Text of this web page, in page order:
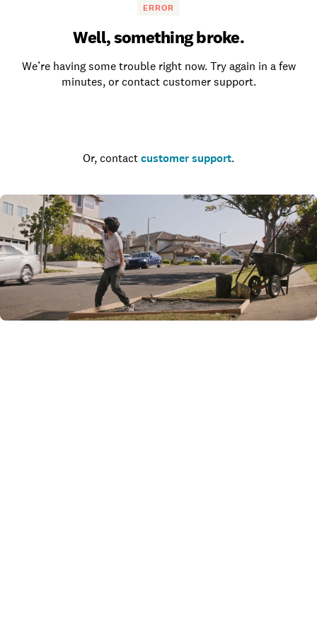
ERROR
Well, something broke.
We’re having some trouble right now. Try again in a few
minutes, or contact customer support.
Or, contact customer support.